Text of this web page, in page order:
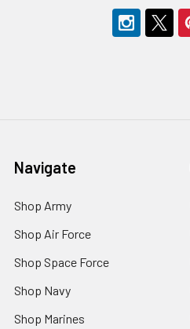
Navigate
Shop Army
Shop Air Force
Shop Space Force
Shop Navy
Shop Marines